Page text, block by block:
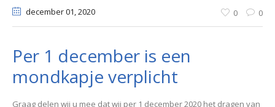
december 01, 2020 0 0
Per 1 december is een
mondkapje verplicht
Graag delen wij u mee dat wij per 1 december 2020 het dragen van